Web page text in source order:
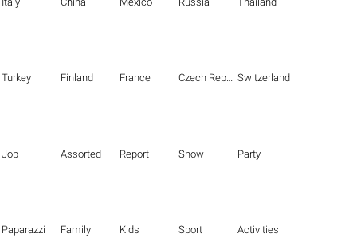
Turkey Finland France Czech Republic Switzerland
Job Assorted Report Show Party
Paparazzi Family Kids Sport Activities